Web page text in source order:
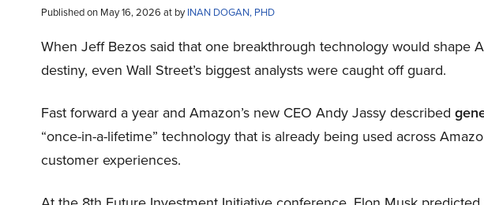
Published on May 16, 2026 at byINAN DOGAN, PHD
When Jeff Bezos said that one breakthrough technology would shape
destiny, even Wall Street’s biggest analysts were caught off guard.
Fast forward a year and Amazon’s new CEO Andy Jassy described
“once-in-a-lifetime” technology that is already being used across
customer experiences.